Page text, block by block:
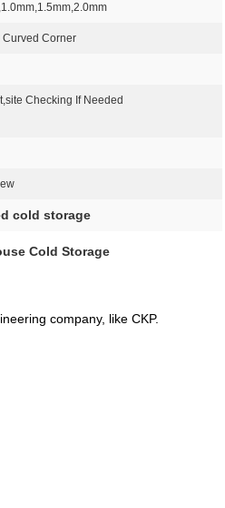
Curved Corner
Checking If Needed
cold storage
Cold Storage
company, like CKP.